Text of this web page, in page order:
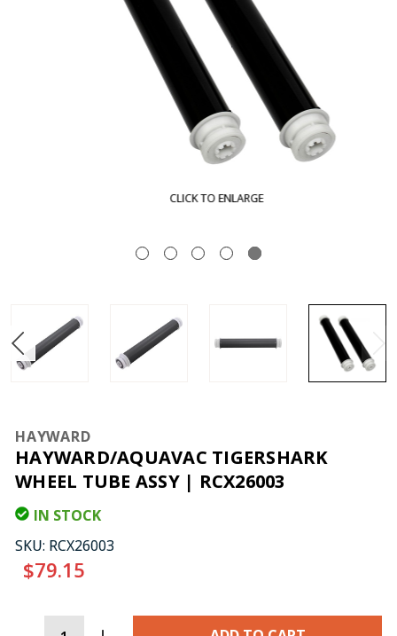
CLICK TO ENLARGE
HAYWARD
HAYWARD/AQUAVAC TIGERSHARK
WHEEL TUBE ASSY | RCX26003
IN STOCK
SKU: RCX26003
$79.15